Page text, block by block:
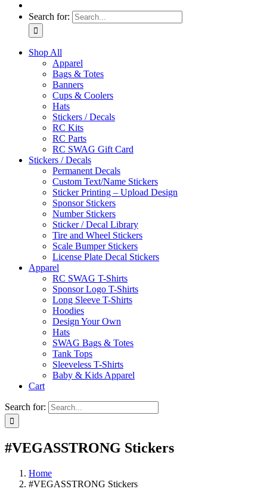
Search for:
Shop All
Apparel
Bags & Totes
Banners
Cups & Coolers
Hats
Stickers / Decals
RC Kits
RC Parts
RC SWAG Gift Card
Stickers / Decals
Permanent Decals
Custom Text/Name Stickers
Sticker Printing – Upload Design
Sponsor Stickers
Number Stickers
Sticker / Decal Library
Tire and Wheel Stickers
Scale Bumper Stickers
License Plate Decal Stickers
Apparel
RC SWAG T-Shirts
Sponsor Logo T-Shirts
Long Sleeve T-Shirts
Hoodies
Design Your Own
Hats
SWAG Bags & Totes
Tank Tops
Sleeveless T-Shirts
Baby & Kids Apparel
Cart
Search for:
#VEGASSTRONG Stickers
Home
#VEGASSTRONG Stickers